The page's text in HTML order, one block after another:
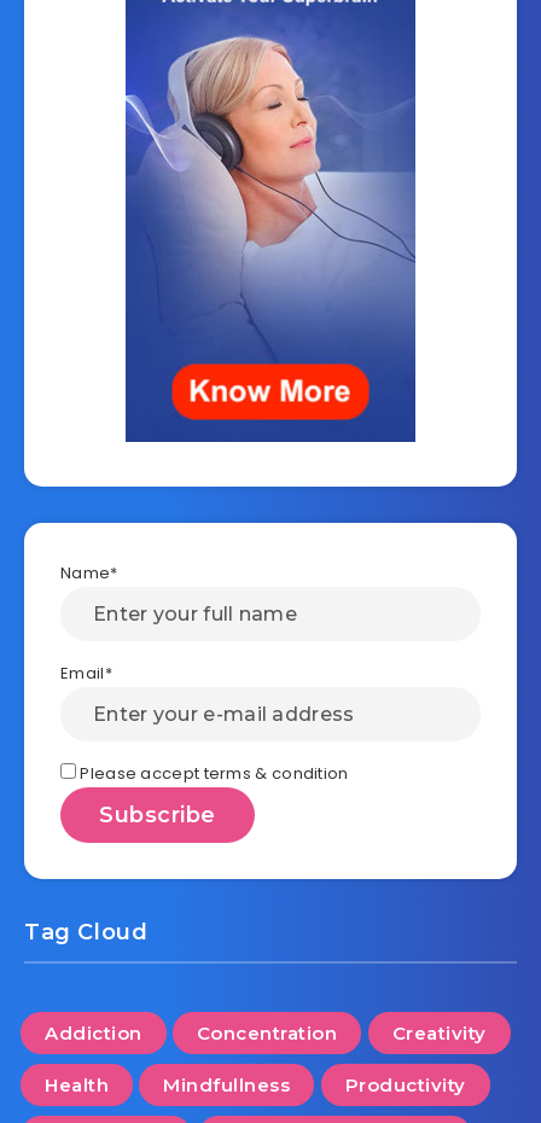
Name*
Email*
Please accept terms & condition
Tag Cloud
Addiction Concentration Creativity
Health Mindfullness Productivity